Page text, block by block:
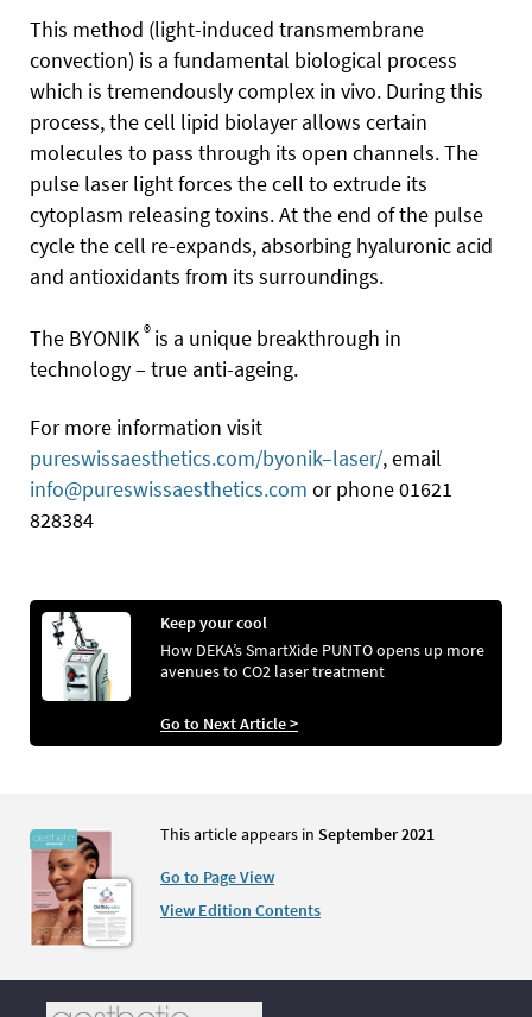
This method (light-induced transmembrane
convection) is a fundamental biological process
which is tremendously complex in vivo. During this
process, the cell lipid biolayer allows certain
molecules to pass through its open channels. The
pulse laser light forces the cell to extrude its
cytoplasm releasing toxins. At the end of the pulse
cycle the cell re-expands, absorbing hyaluronic acid
and antioxidants from its surroundings.
The BYONIK® is a unique breakthrough in
technology – true anti-ageing.
For more information visit
pureswissaesthetics.com/byonik–laser/, email
info@pureswissaesthetics.com or phone 01621
828384
Keep your cool
How DEKA’s SmartXide PUNTO opens up more
avenues to CO2 laser treatment
Go to Next Article >
This article appears in September 2021
Go to Page View
View Edition Contents